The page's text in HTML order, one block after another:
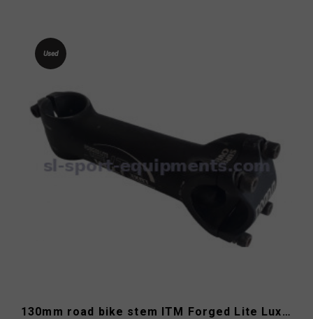
Used
130mm road bike stem ITM Forged Lite Luxe OS